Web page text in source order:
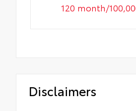
120 month/
Disclaimers